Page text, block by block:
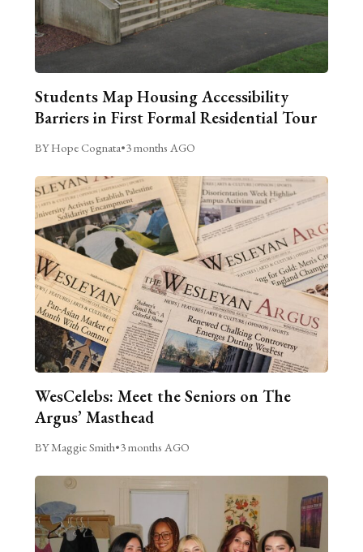
Students Map Housing Accessibility
Barriers in First Formal Residential Tour
BY Hope Cognata•3 months AGO
WesCelebs: Meet the Seniors on The
Argus’ Masthead
BY Maggie Smith•3 months AGO